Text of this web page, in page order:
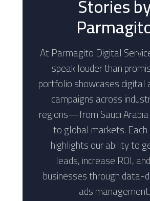
At Parmagito Digital
speak louder than
portfolio showcases digital
campaigns across
regions—from Saudi
to global markets.
highlights our ability to
leads, increase ROI,
businesses through data-
ads management.